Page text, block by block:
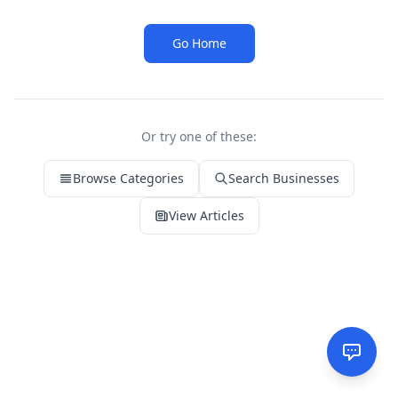
Go Home
Or try one of these:
Browse Categories Search Businesses
View Articles